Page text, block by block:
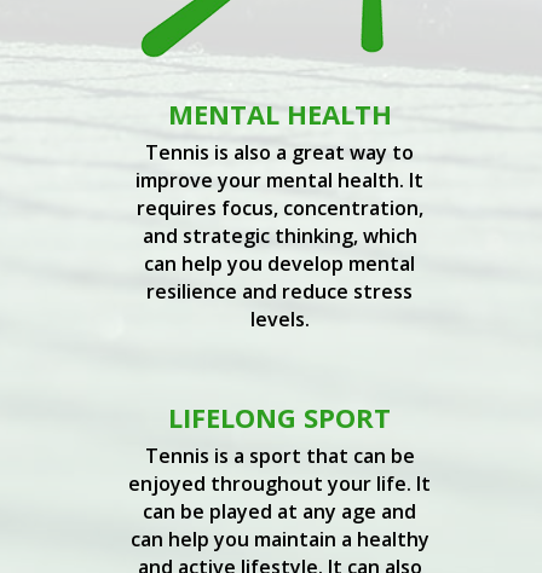
MENTAL HEALTH
Tennis is also a great way to
improve your mental health. It
requires focus, concentration,
and strategic thinking, which
can help you develop mental
resilience and reduce stress
levels.
LIFELONG SPORT
Tennis is a sport that can be
enjoyed throughout your life. It
can be played at any age and
can help you maintain a healthy
and active lifestyle. It can also